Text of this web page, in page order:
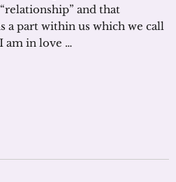
and that
a part within us which we call
am in love …